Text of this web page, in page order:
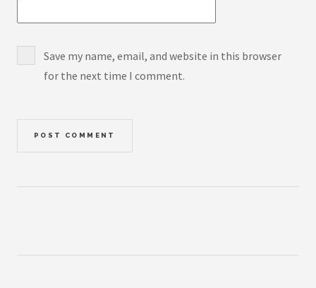
Save my name, email, and website in this browser
for the next time I comment.